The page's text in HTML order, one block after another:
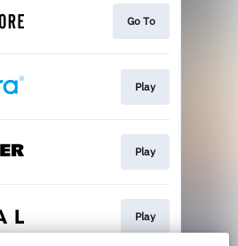
Go To
Play
Play
Play